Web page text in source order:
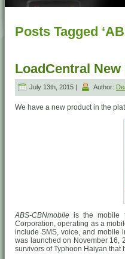
Posts Tagged
LoadCentral
July 13th, 2015 | Author:
We have a new product in the
ABS-CBNmobile is the mobile
Corporation, operating as a
include SMS, voice, and mobile
was launched on November 16,
survivors of Typhoon Haiyan that